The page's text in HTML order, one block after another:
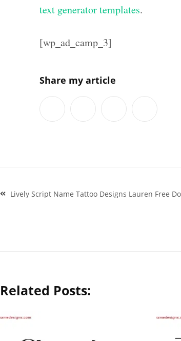
text generator templates.
[wp_ad_camp_3]
Share my article
Post
navigation
Lively Script Name Tattoo Designs Lauren Free
Related Posts: